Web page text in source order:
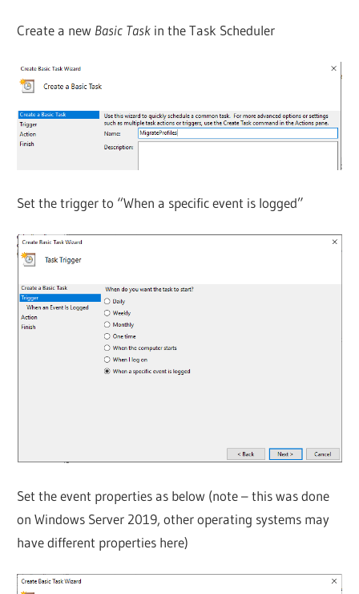
Create a new Basic Task in the Task Scheduler
Set the trigger to “When a specific event is logged”
Set the event properties as below (note – this was done
on Windows Server 2019, other operating systems may
have different properties here)